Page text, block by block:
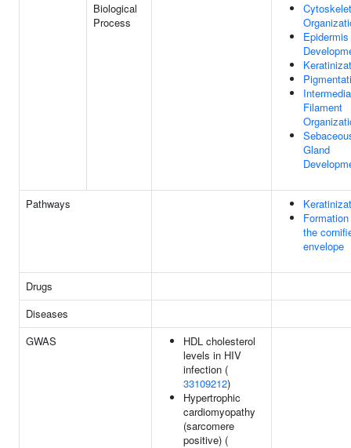
Biological
Process
Epidermis
Filament
Gland
Pathways
the
envelope
Drugs
Diseases
GWAS
HDL cholesterol
levels in HIV
infection (
33109212)
Hypertrophic
cardiomyopathy
(sarcomere
positive) (